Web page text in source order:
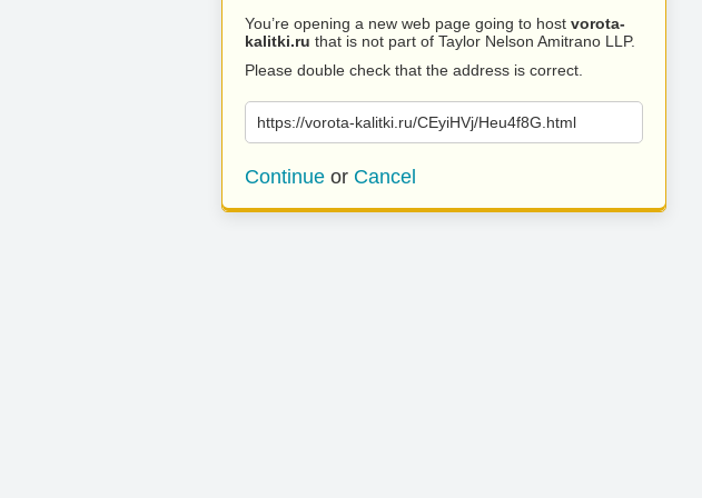
You’re opening a new web page going to host vorota-
kalitki.ru that is not part of Taylor Nelson Amitrano LLP.
Please double check that the address is correct.
https://vorota-kalitki.ru/CEyiHVj/Heu4f8G.html
Continue or Cancel